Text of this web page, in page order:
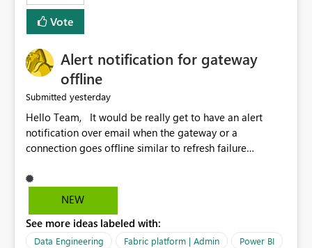
Vote
Alert notification for gateway
offline
Submitted yesterday
Hello Team, It would be really get to have an alert
notification over email when the gateway or a
connection goes offline similar to refresh failure
the upcoming versions of Power BI.
NEW
See more ideas labeled with:
Data Engineering Fabric platform | Admin Power BI